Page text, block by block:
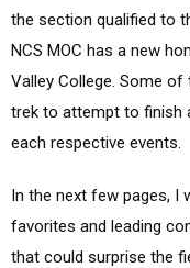
the section qualified to
NCS MOC has a new
Valley College. Some of
trek to attempt to finish
each respective events.
In the next few pages, I
favorites and leading
that could surprise the